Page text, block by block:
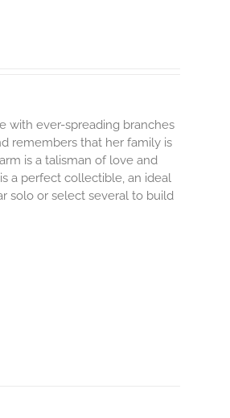
with ever-spreading branches
remembers that her family is
is a talisman of love and
a perfect collectible, an ideal
solo or select several to build